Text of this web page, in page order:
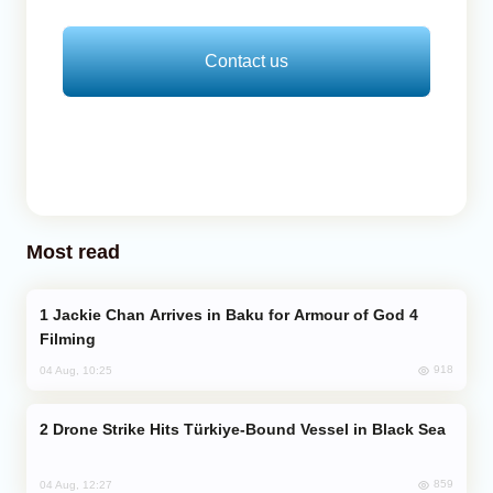
Contact us
Most read
Filming
04 Aug, 10:25 918
Drone Strike Hits Türkiye-Bound Vessel in Black Sea
04 Aug, 12:27 859